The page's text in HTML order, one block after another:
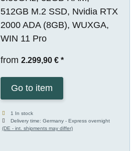
512GB M.2 SSD, Nvidia RTX
2000 ADA (8GB), WUXGA,
WIN 11 Pro
from 2.299,90 € *
Go to item
1 In stock
Delivery time:Germany - Express overnight
(DE - int. shipments may differ)